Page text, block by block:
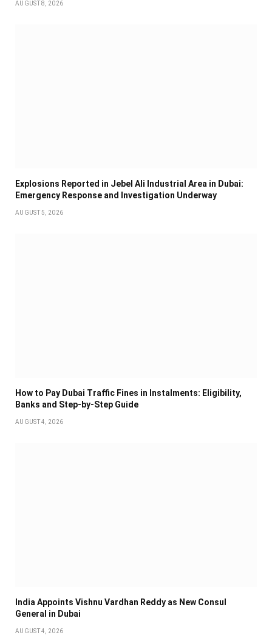
AUGUST 8, 2026
Explosions Reported in Jebel Ali Industrial Area in Dubai:
Emergency Response and Investigation Underway
AUGUST 5, 2026
How to Pay Dubai Traffic Fines in Instalments: Eligibility,
Banks and Step-by-Step Guide
AUGUST 4, 2026
India Appoints Vishnu Vardhan Reddy as New Consul
General in Dubai
AUGUST 4, 2026